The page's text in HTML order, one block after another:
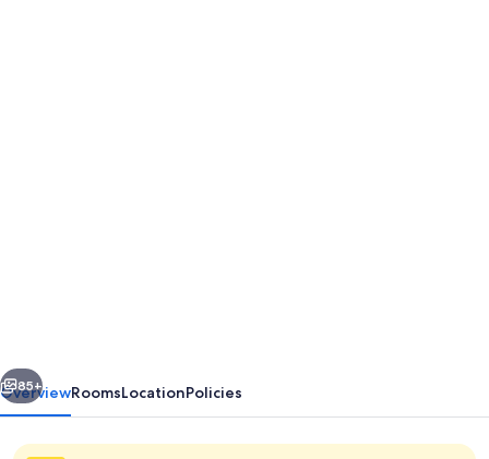
Next
85+
OverviewRoomsLocationPolicies